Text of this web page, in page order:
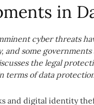
in
cyber threats
and some
the legal
terms of data
and digital identity